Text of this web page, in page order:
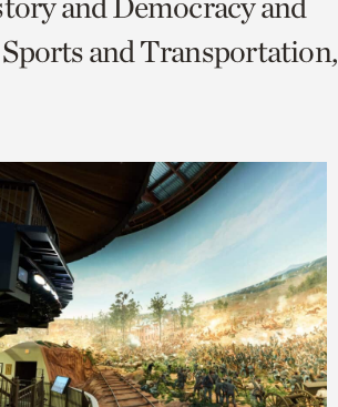
and Transportation,